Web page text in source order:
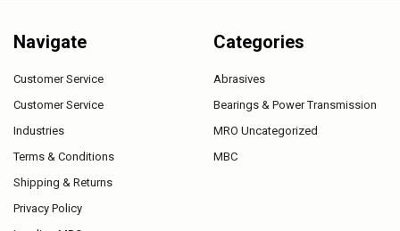
Navigate
Customer Service
Customer Service
Industries
Terms & Conditions
Shipping & Returns
Privacy Policy
Categories
Abrasives
Bearings & Power Transmission
MRO Uncategorized
MBC